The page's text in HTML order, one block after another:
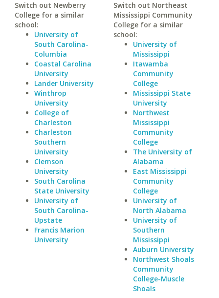
Switch out Newberry
College for a similar
school:
University of
South Carolina-
Columbia
Coastal Carolina
University
Lander University
Winthrop
University
College of
Charleston
Charleston
Southern
University
Clemson
University
South Carolina
State University
University of
South Carolina-
Upstate
Francis Marion
University
Switch out Northeast
Mississippi Community
College for a similar
school:
University of
Mississippi
Itawamba
Community
College
Mississippi State
University
Northwest
Mississippi
Community
College
The University of
Alabama
East Mississippi
Community
College
University of
North Alabama
University of
Southern
Mississippi
Auburn University
Northwest Shoals
Community
College-Muscle
Shoals